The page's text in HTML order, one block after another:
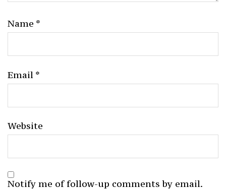
Name *
Email *
Website
Notify me of follow-up comments by email.